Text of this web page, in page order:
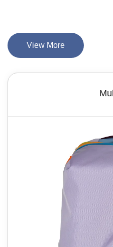
View More